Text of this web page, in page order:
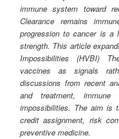
immune system toward
Clearance remains
progression to cancer is a
strength. This article
Impossibilities (HVBI)
vaccines as signals
discussions from recent
and treatment,
impossibilities. The aim is
credit assignment, risk
preventive medicine.